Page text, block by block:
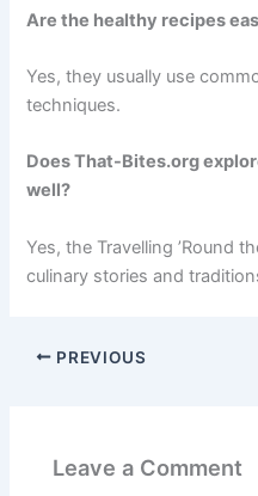
Are the healthy recipes
Yes, they usually use
techniques.
Does That-Bites.org
well?
Yes, the Travelling ’Round
culinary stories and
PREVIOUS
Leave a Comment